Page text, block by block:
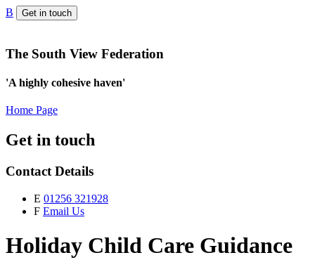
B Get in touch
The South View Federation
'A highly cohesive haven'
Home Page
Get in touch
Contact Details
E 01256 321928
F Email Us
Holiday Child Care Guidance